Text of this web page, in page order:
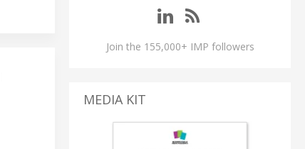
Join the 155,000+ IMP followers
MEDIA KIT